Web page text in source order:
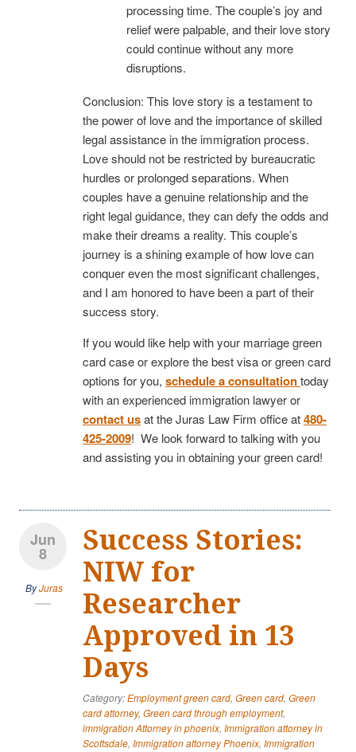
processing time. The couple’s joy and
relief were palpable, and their love story
could continue without any more
disruptions.
Conclusion: This love story is a testament to
the power of love and the importance of skilled
legal assistance in the immigration process.
Love should not be restricted by bureaucratic
hurdles or prolonged separations. When
couples have a genuine relationship and the
right legal guidance, they can defy the odds and
make their dreams a reality. This couple’s
journey is a shining example of how love can
conquer even the most significant challenges,
and I am honored to have been a part of their
success story.
If you would like help with your marriage green
card case or explore the best visa or green card
options for you, schedule a consultationtoday
with an experienced immigration lawyer or
contact usat the Juras Law Firm office at480-
425-2009! We look forward to talking with you
and assisting you in obtaining your green card!
Jun
8
ByJuras
Success Stories:
NIW for
Researcher
Approved in 13
Days
Category:Employment green card, Green card, Green
card attorney, Green card through employment,
immigration Attorney in phoenix, Immigration attorney in
Scottsdale, Immigration attorney Phoenix, Immigration